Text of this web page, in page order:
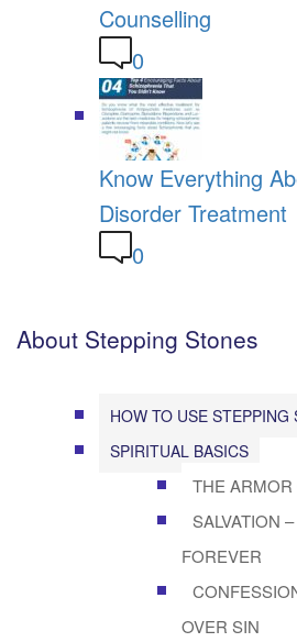
Counselling
0
Know Everything
Disorder Treatment
0
About Stepping Stones
HOW TO USE STEPPING
SPIRITUAL BASICS
THE
SALVATION
FOREVER
OVER SIN